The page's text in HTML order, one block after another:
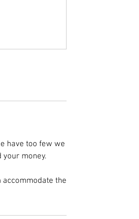
have too few we
money.
the